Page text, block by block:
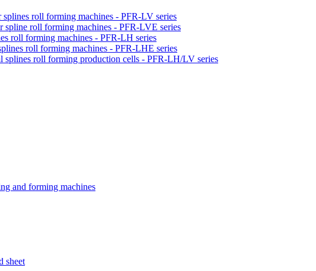
roll forming machines - PFR-LV series
roll forming machines - PFR-LVE series
roll forming machines - PFR-LH series
roll forming machines - PFR-LHE series
splines roll forming production cells - PFR-LH/LV series
and forming machines
sheet